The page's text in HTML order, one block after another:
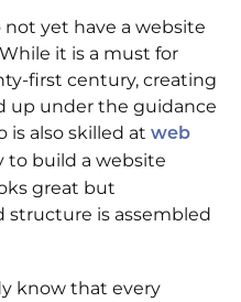
not yet have a website
it is a must for
first century, creating
up under the guidance
is also skilled at web
to build a website
great but
structure is assembled
know that every